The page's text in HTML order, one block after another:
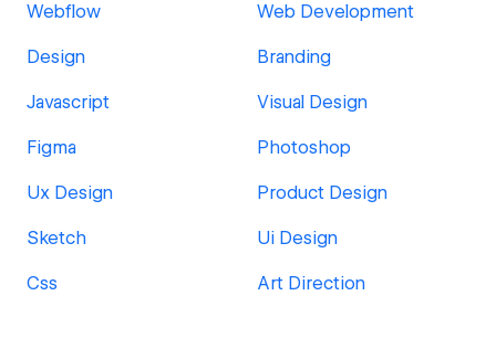
Webflow Web Development
Design Branding
Javascript Visual Design
Figma Photoshop
Ux Design Product Design
Sketch Ui Design
Css Art Direction